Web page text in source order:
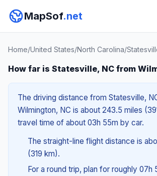
MapSof.net
Home/United States/North Carolina/
How far is Statesville, NC from
The driving distance from Statesville,
Wilmington, NC is about 243.5 miles
travel time of about 03h 55m by car.
The straight-line flight distance is
(319 km).
For a round trip, plan for roughly 07h